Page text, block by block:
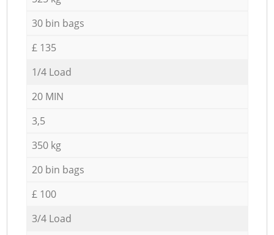
30 bin bags
£ 135
1/4 Load
20 MIN
3,5
350 kg
20 bin bags
£ 100
3/4 Load